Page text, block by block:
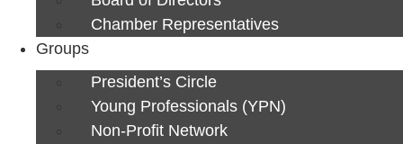
Chamber Representatives
Groups
President’s Circle
Young Professionals (YPN)
Non-Profit Network